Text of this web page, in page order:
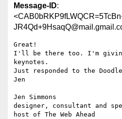
Message-ID:
Great!
I'll be there too. I'm
keynotes.
Just responded to the
Jen
Jen Simmons
designer, consultant and
host of The Web Ahead